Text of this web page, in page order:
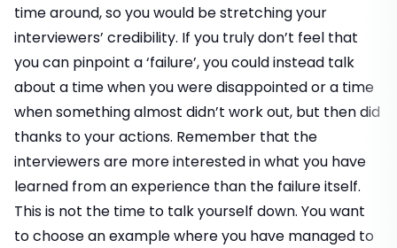
time around, so you would be stretching your
interviewers’ credibility. If you truly don’t feel that
you can pinpoint a ‘failure’, you could instead talk
about a time when you were disappointed or a time
when something almost didn’t work out, but then did
thanks to your actions. Remember that the
interviewers are more interested in what you have
learned from an experience than the failure itself.
This is not the time to talk yourself down. You want
to choose an example where you have managed to